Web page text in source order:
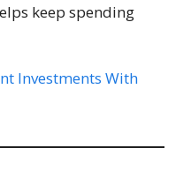
keep spending
Investments With